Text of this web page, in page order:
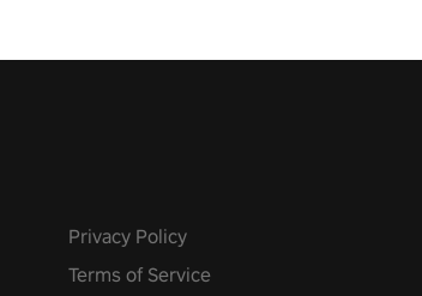
Privacy Policy
Terms of Service